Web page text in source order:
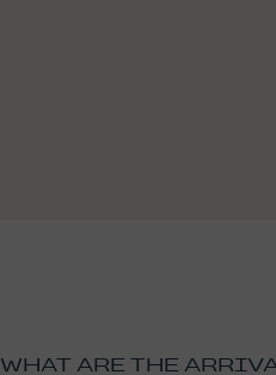
WHAT ARE THE